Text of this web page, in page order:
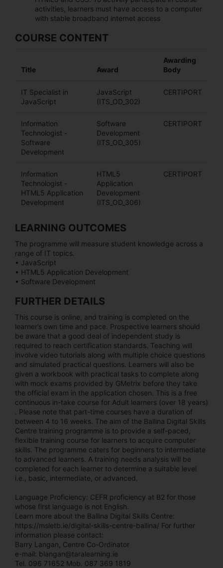
activities, learners must have access to a computer
with stable broadband internet access
COURSE CONTENT
Title Award
Awarding
Body
IT Specialist in
JavaScript
JavaScript
(ITS_OD_302)
CERTIPORT
Information
Technologist -
Software
Development
Software
Development
(ITS_OD_305)
CERTIPORT
Information
Technologist -
HTML5 Application
Development
HTML5
Application
Development
(ITS_OD_306)
CERTIPORT
LEARNING OUTCOMES
The programme will measure student knowledge across a
range of IT topics.
• JavaScript
• HTML5 Application Development
• Software Development
FURTHER DETAILS
This course is online, and training is completed on the
learner’s own time and pace. Prospective learners should
be aware that a good deal of independent study is
required to reach certification standards. Teaching will
involve video tutorials along with multiple choice questions
and simulated practical questions. Learners will also be
given a workbook with practical tasks to complete along
with mock exams provided by GMetrix before they take
the official exam in the application chosen. This is a free
continuous in-take course for Adult learners (over 18 years)
. Please note that part-time courses have a duration of
between 4 to 16 weeks. The aim of the Ballina Digital Skills
Centre training programme is to provide a self-paced,
flexible training course for learners to acquire computer
skills. The programme caters for beginners to intermediate
to advanced learners. A training needs analysis will be
completed for each learner to determine a suitable level
i.e., basic, intermediate, or advanced.
Language Proficiency: CEFR proficiency at B2 for those
whose first language is not English.
Learn more about the Ballina Digital Skills Centre:
https://msletb.ie/digital-skills-centre-ballina/ For further
information please contact:
Barry Langan, Centre Co-Ordinator
e-mail: blangan@taralearning.ie
Tel. 096 71652 Mob. 087 369 1819